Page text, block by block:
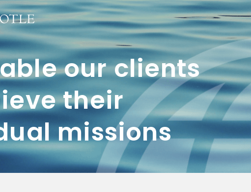
our clients
their
missions
with us? Get in touch with
2A
CRS
2A
CRS
2A
CRS
FUNDS
INVESTMENT
STRATEGIES